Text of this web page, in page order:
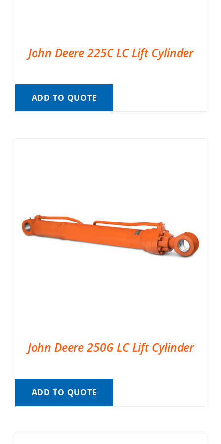
John Deere 225C LC Lift Cylinder
ADD TO QUOTE
John Deere 250G LC Lift Cylinder
ADD TO QUOTE